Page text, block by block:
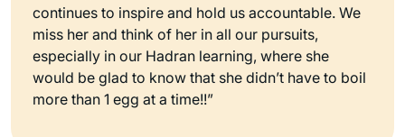
continues to inspire and hold us accountable. We
miss her and think of her in all our pursuits,
especially in our Hadran learning, where she
would be glad to know that she didn’t have to boil
more than 1 egg at a time!!”